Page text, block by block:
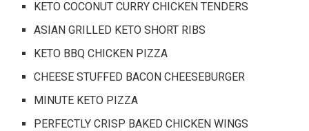
KETO COCONUT CURRY CHICKEN TENDERS
ASIAN GRILLED KETO SHORT RIBS
KETO BBQ CHICKEN PIZZA
CHEESE STUFFED BACON CHEESEBURGER
MINUTE KETO PIZZA
PERFECTLY CRISP BAKED CHICKEN WINGS